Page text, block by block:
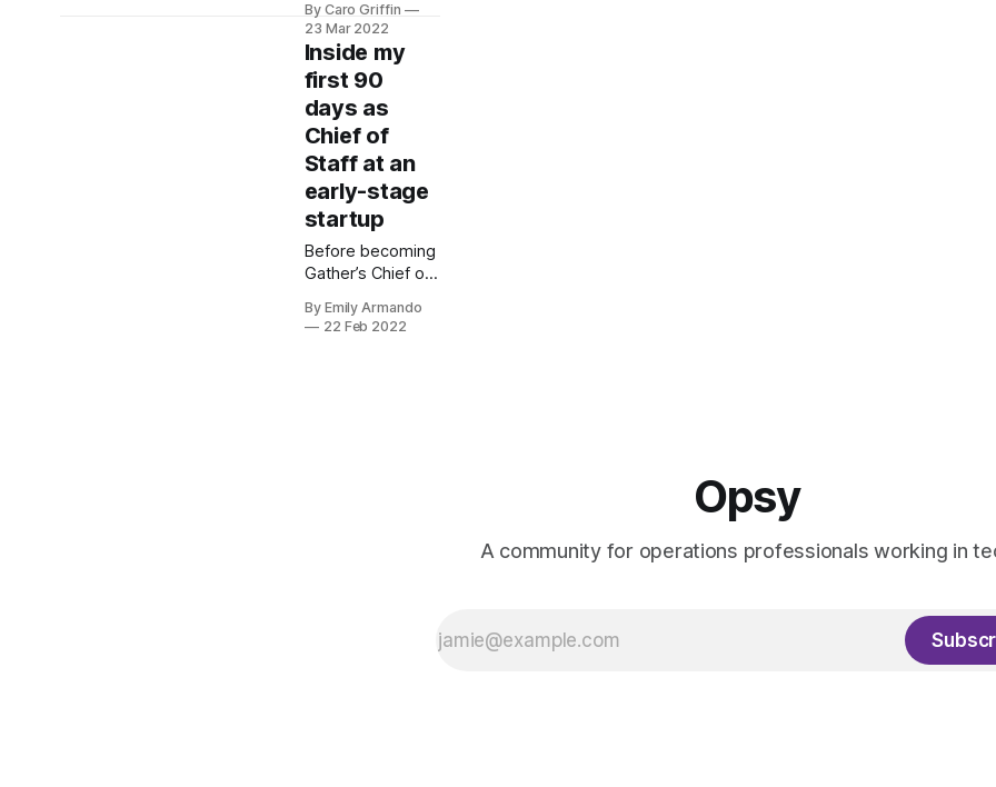
company is not
knowing how to
navigate the
situation. Is this
being handled
legally? What can
you negotiate?
What's standard?
By Caro Griffin
23 Mar 2022
Inside my
first 90
days as
Chief of
Staff at an
early-stage
startup
Before becoming
Gather’s Chief of
experience in
By Emily Armando
22 Feb 2022
Opsy
A community for operations professionals working in